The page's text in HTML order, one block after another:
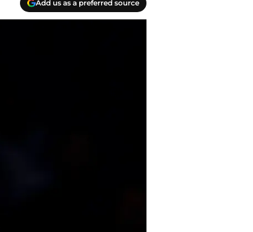
Add us as a preferred source